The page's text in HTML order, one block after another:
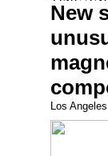
New
Los